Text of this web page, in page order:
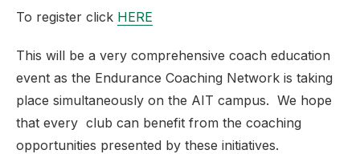
To register click HERE
This will be a very comprehensive coach education
event as the Endurance Coaching Network is taking
place simultaneously on the AIT campus. We hope
that every club can benefit from the coaching
opportunities presented by these initiatives.